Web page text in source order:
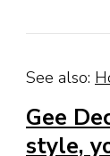
See also:
Gee
style,